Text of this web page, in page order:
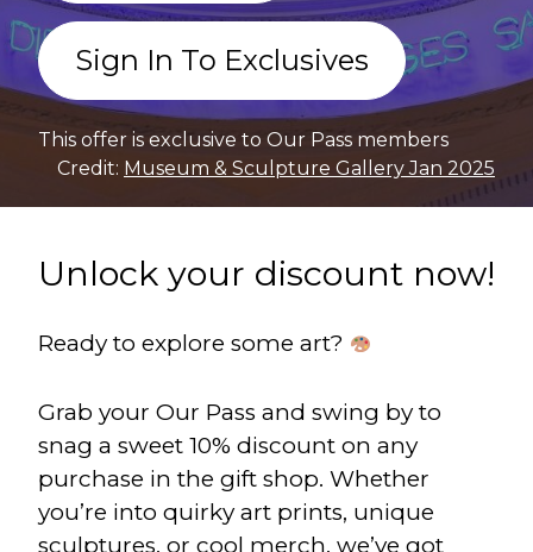
Sign In To Exclusives
This offer is exclusive to Our Pass members
Credit: Museum & Sculpture Gallery Jan 2025
Unlock your discount now!
Ready to explore some art?
Grab your Our Pass and swing by to
snag a sweet 10% discount on any
purchase in the gift shop. Whether
you’re into quirky art prints, unique
sculptures, or cool merch, we’ve got